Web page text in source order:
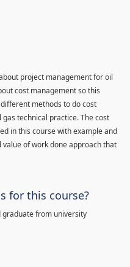
project management for oil
cost management so this
methods to do cost
technical practice. The cost
in this course with example and
of work done approach that
for this course?
from university